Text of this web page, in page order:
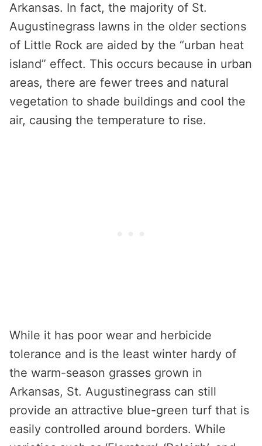
Arkansas. In fact, the majority of St.
Augustinegrass lawns in the older sections
of Little Rock are aided by the “urban heat
island” effect. This occurs because in urban
areas, there are fewer trees and natural
vegetation to shade buildings and cool the
air, causing the temperature to rise.
While it has poor wear and herbicide
tolerance and is the least winter hardy of
the warm-season grasses grown in
Arkansas, St. Augustinegrass can still
provide an attractive blue-green turf that is
easily controlled around borders. While